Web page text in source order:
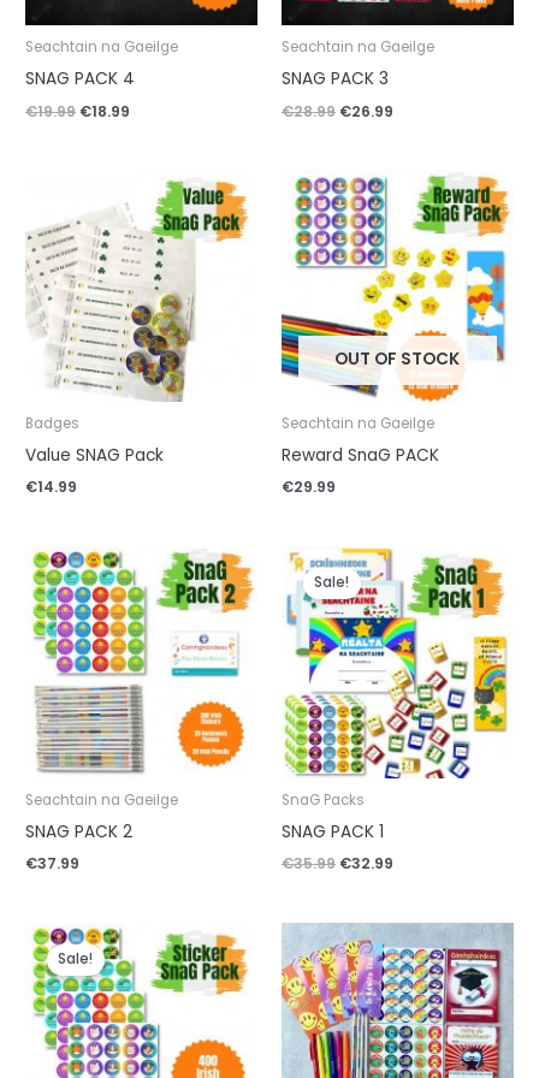
Seachtain na Gaeilge
SNAG PACK 4
€19.99 €18.99
Seachtain na Gaeilge
SNAG PACK 3
€28.99 €26.99
Badges
Value SNAG Pack
€14.99
OUT OF STOCK
Seachtain na Gaeilge
Reward SnaG PACK
€29.99
Seachtain na Gaeilge
SNAG PACK 2
€37.99
Sale!
SnaG Packs
SNAG PACK 1
€35.99
Original
price
was:
€35.99.
€32.99
Current
price
€32.99.
Sale!
Original
price
was:
€20.99.
Current
price
is:
€19.99.